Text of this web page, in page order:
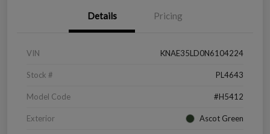
Details Pricing
VIN KNAE35LD0N6104224
Stock # PL4643
Model Code #H5412
Exterior Ascot Green